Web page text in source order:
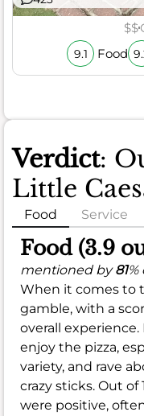
$$
9.1 Food
Verdict:
Little
Food Service
Food (3.9
mentioned by81%
When it comes to
gamble, with a
overall
enjoy the pizza,
variety, and rave
crazy sticks. Out
were positive,